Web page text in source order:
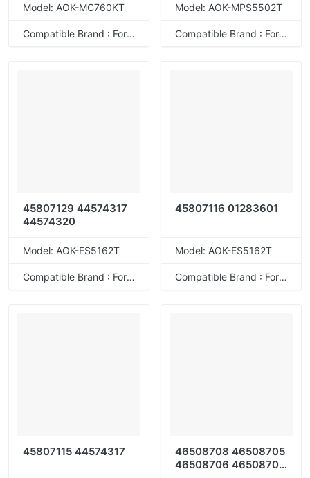
Model: AOK-MC760KT
Compatible Brand : For OKI
Model: AOK-MPS5502T
Compatible Brand : For OKI
45807129 44574317
44574320
Model: AOK-ES5162T
Compatible Brand : For OKI
45807116 01283601
Model: AOK-ES5162T
Compatible Brand : For OKI
45807115 44574317
46508708 46508705
46508706 46508707